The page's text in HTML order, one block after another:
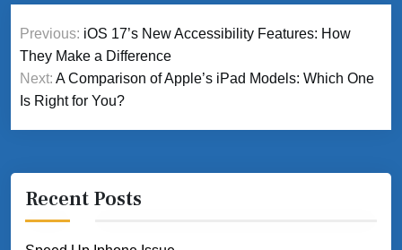
Post
navigation
Previous: iOS 17’s New Accessibility Features: How
They Make a Difference
Next: A Comparison of Apple’s iPad Models: Which One
Is Right for You?
Recent Posts